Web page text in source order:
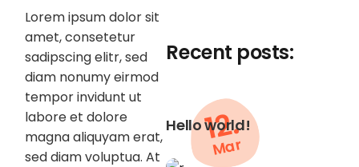
Lorem ipsum dolor sit
amet, consetetur
sadipscing elitr, sed
diam nonumy eirmod
tempor invidunt ut
labore et dolore
magna aliquyam erat,
sed diam voluptua. At
Recent posts:
12.
Mar
Hello world!